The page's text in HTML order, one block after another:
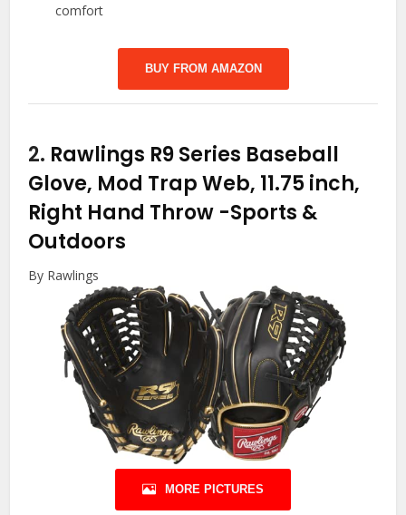
comfort
BUY FROM AMAZON
2. Rawlings R9 Series Baseball
Glove, Mod Trap Web, 11.75 inch,
Right Hand Throw -Sports &
Outdoors
By Rawlings
MORE PICTURES